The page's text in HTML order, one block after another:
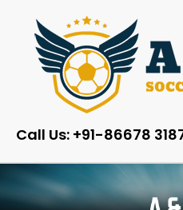
Call Us: +91-86678